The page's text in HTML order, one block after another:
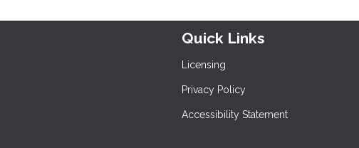
Quick Links
Licensing
Privacy Policy
Accessibility Statement